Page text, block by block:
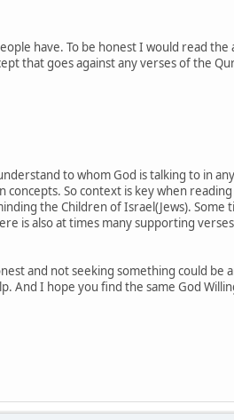
have. To be honest I would read the
that goes against any verses of the
to whom God is talking to in
So context is key when
the Children of Israel(Jews). Some
is also at times many supporting
and not seeking something could be
And I hope you find the same God